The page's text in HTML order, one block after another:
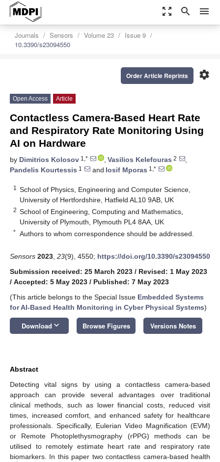
zoom_out_map search menu
Journals Sensors Volume 23
Issue 9
10.3390/s23094550
settings
Order Article Reprints
Open Access Article
Contactless Camera-Based Heart Rate
and Respiratory Rate Monitoring Using
AI on Hardware
by Dimitrios Kolosov 1,* , Vasilios Kelefouras 2
,
Pandelis Kourtessis 1 and Iosif Mporas 1,*
1
School of Physics, Engineering and Computer Science,
University of Hertfordshire, Hatfield AL10 9AB, UK
2 School of Engineering, Computing and Mathematics,
University of Plymouth, Plymouth PL4 8AA, UK
* Authors to whom correspondence should be addressed.
Sensors 2023 23(9), 4550; https://doi.org/10.3390/s23094550
Submission received: 25 March 2023 / Revised: 1 May 2023
/ Accepted: 5 May 2023 / Published: 7 May 2023
(This article belongs to the Special Issue Embedded Systems
for AI-Based Health Monitoring in Cyber Physical Systems)
Download keyboard_arrow_down Browse Figures Versions Notes
Abstract
Detecting vital signs by using a contactless camera-based
approach can provide several advantages over traditional
clinical methods, such as lower financial costs, reduced visit
times, increased comfort, and enhanced safety for healthcare
professionals. Specifically, Eulerian Video Magnification (EVM)
or Remote Photoplethysmography (rPPG) methods can be
utilised to remotely estimate heart rate and respiratory rate
biomarkers. In this paper two contactless camera-based health